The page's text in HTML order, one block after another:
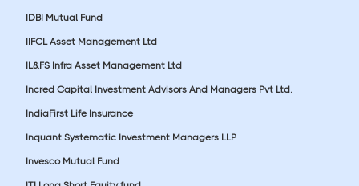
IDBI Mutual Fund
IIFCL Asset Management Ltd
IL&FS Infra Asset Management Ltd
Incred Capital Investment Advisors And Managers Pvt Ltd.
IndiaFirst Life Insurance
Inquant Systematic Investment Managers LLP
Invesco Mutual Fund